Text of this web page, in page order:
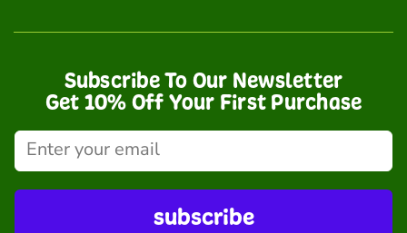
Subscribe To Our Newsletter
Get 10% Off Your First Purchase
subscribe